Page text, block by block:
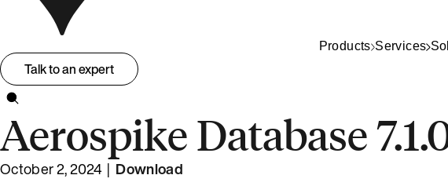
Products Services
Talk to an expert
Aerospike Database
October 2, 2024 | Download